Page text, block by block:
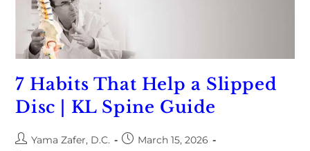
7 Habits That Help a Slipped
Disc | KL Spine Guide
Yama Zafer, D.C.
March 15, 2026